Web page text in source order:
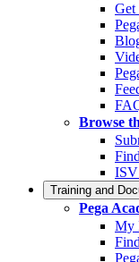
Get
Browse
Training and
Pega
My